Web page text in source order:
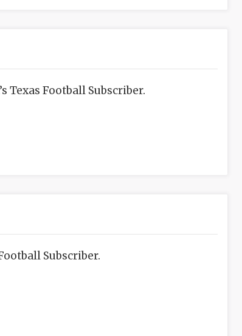
Texas Football Subscriber.
Subscriber.